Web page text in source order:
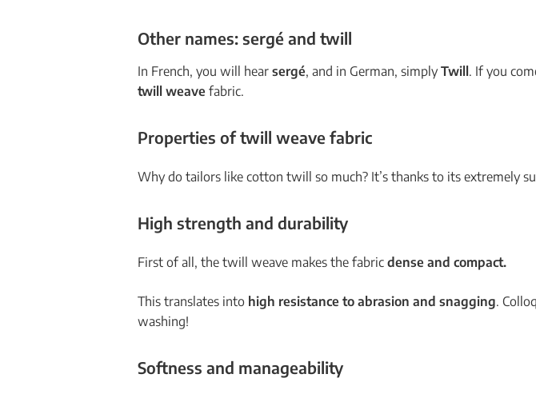
Other names: sergé and twill
In French, you will hear sergé, and in German, simplyTwill . If you
twill weave fabric.
Properties of twill weave fabric
Why do tailors like cotton twill so much? It’s thanks to its extremely
High strength and durability
First of all, the twill weave makes the fabric dense and compact.
This translates into high resistance to abrasion and snagging.
washing!
Softness and manageability